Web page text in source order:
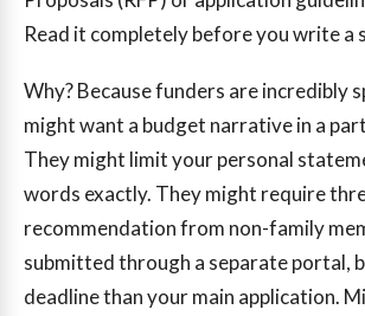
Read it completely before you write a
Why? Because funders are incredibly
might want a budget narrative in a
They might limit your personal
words exactly. They might require
recommendation from non-family
submitted through a separate portal,
deadline than your main application.